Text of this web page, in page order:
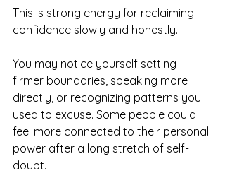
This is strong energy for reclaiming
confidence slowly and honestly.
You may notice yourself setting
firmer boundaries, speaking more
directly, or recognizing patterns you
used to excuse. Some people could
feel more connected to their personal
power after a long stretch of self-
doubt.